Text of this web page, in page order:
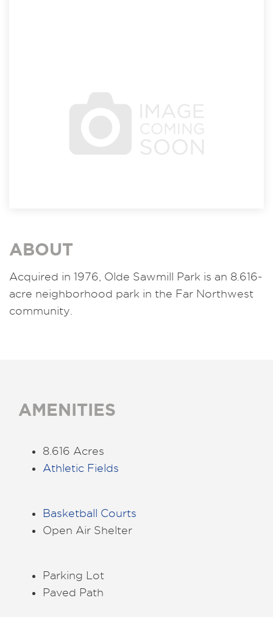
ABOUT
Acquired in 1976, Olde Sawmill Park is an 8.616-
acre neighborhood park in the Far Northwest
community.
AMENITIES
8.616 Acres
Athletic Fields
Basketball Courts
Open Air Shelter
Parking Lot
Paved Path